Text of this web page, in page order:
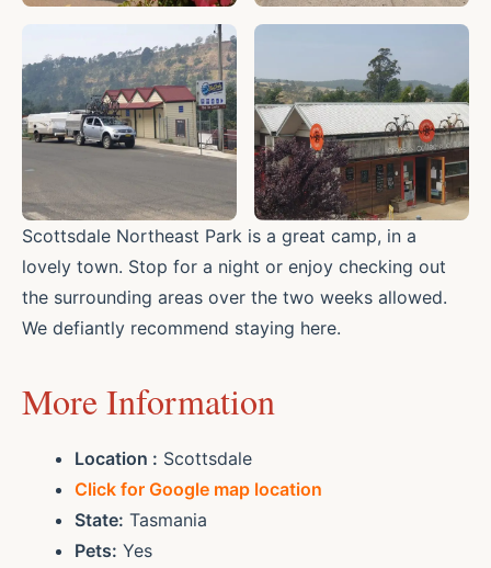
Scottsdale Northeast Park is a great camp, in a
lovely town. Stop for a night or enjoy checking out
the surrounding areas over the two weeks allowed.
We defiantly recommend staying here.
More Information
Location : Scottsdale
Click for Google map location
State: Tasmania
Pets: Yes